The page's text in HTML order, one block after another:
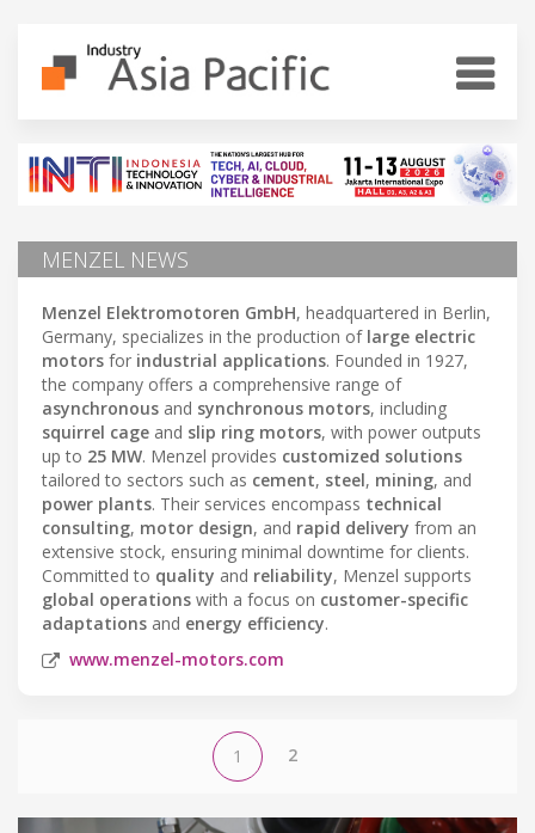
MENZEL NEWS
Menzel Elektromotoren GmbH, headquartered in Berlin,
Germany, specializes in the production of large electric
motors for industrial applications. Founded in 1927,
the company offers a comprehensive range of
asynchronous and synchronous motors, including
squirrel cage and slip ring motors, with power outputs
up to 25 MW. Menzel provides customized solutions
tailored to sectors such as cement, steel, mining, and
power plants. Their services encompass technical
consulting, motor design, and rapid delivery from an
extensive stock, ensuring minimal downtime for clients.
Committed to quality and reliability, Menzel supports
global operations with a focus on customer-specific
adaptations and energy efficiency.
www.menzel-motors.com
1 2